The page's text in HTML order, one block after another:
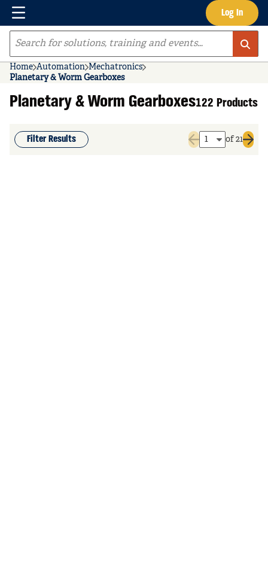
Skip to main content Log In
Menu
Site Search
Home Automation Mechatronics
Planetary & Worm Gearboxes
Planetary & Worm Gearboxes122 Products
Filter Results
Previous page
of 21
Next